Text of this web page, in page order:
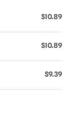
$10.89
$10.89
$9.39